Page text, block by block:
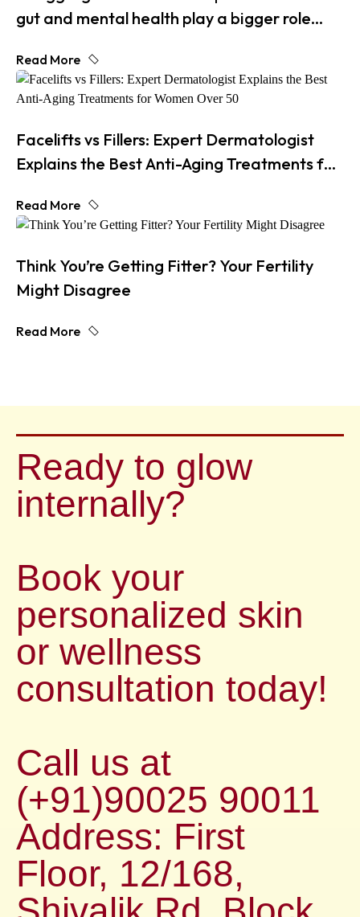
gut and mental health play a bigger role
Read More
Facelifts vs Fillers: Expert Dermatologist
Explains the Best Anti-Aging Treatments for
Read More
Think You’re Getting Fitter? Your Fertility
Might Disagree
Read More
Ready to glow
internally?
Book your
personalized skin
or wellness
consultation today!
Call us at
(+91)90025 90011
Address: First
Floor, 12/168,